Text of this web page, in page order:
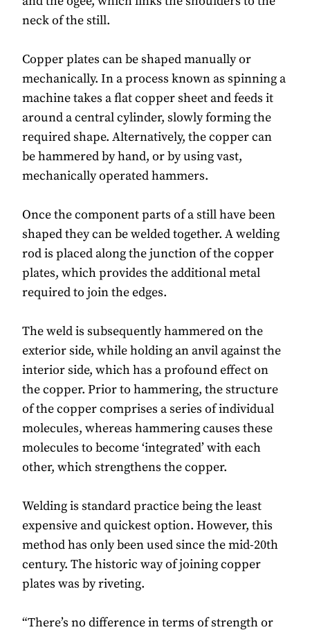
neck of the still.
Copper plates can be shaped manually or
mechanically. In a process known as spinning a
machine takes a flat copper sheet and feeds it
around a central cylinder, slowly forming the
required shape. Alternatively, the copper can
be hammered by hand, or by using vast,
mechanically operated hammers.
Once the component parts of a still have been
shaped they can be welded together. A welding
rod is placed along the junction of the copper
plates, which provides the additional metal
required to join the edges.
The weld is subsequently hammered on the
exterior side, while holding an anvil against the
interior side, which has a profound effect on
the copper. Prior to hammering, the structure
of the copper comprises a series of individual
molecules, whereas hammering causes these
molecules to become ‘integrated’ with each
other, which strengthens the copper.
Welding is standard practice being the least
expensive and quickest option. However, this
method has only been used since the mid-20th
century. The historic way of joining copper
plates was by riveting.
“There’s no difference in terms of strength or